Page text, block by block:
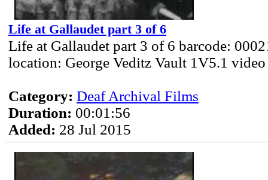
Life at Gallaudet part 3 of 6
Life at Gallaudet part 3 of 6 barcode:
location: George Veditz Vault 1V5.1
Category: Deaf Archival Films
Duration: 00:01:56
Added: 28 Jul 2015